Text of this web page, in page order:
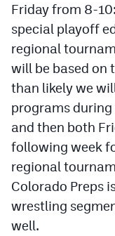
Contact
Contest Rules
Privacy Policy
Friday from 8-
special playoff
regional
will be based on
than likely we
programs
and then both
following week
regional
Colorado Preps
wrestling
well.